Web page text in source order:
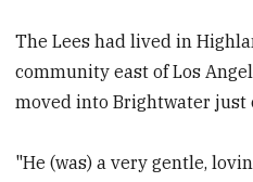
The Lees had lived in
community east of Los
moved into Brightwater just
"He (was) a very gentle,